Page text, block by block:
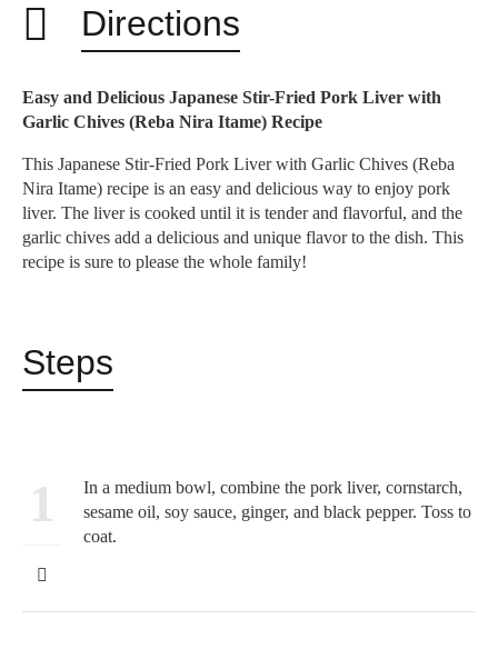
Directions
Easy and Delicious Japanese Stir-Fried Pork Liver with
Garlic Chives (Reba Nira Itame) Recipe
This Japanese Stir-Fried Pork Liver with Garlic Chives (Reba
Nira Itame) recipe is an easy and delicious way to enjoy pork
liver. The liver is cooked until it is tender and flavorful, and the
garlic chives add a delicious and unique flavor to the dish. This
recipe is sure to please the whole family!
Steps
1
In a medium bowl, combine the pork liver, cornstarch,
sesame oil, soy sauce, ginger, and black pepper. Toss to
coat.